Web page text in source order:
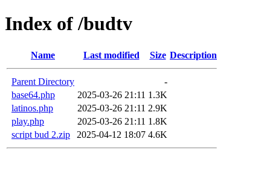
Index of /budtv
Name Last modified Size Description
Parent Directory
-
base64.php
2025-03-26 21:11 1.3K
latinos.php
2025-03-26 21:11 2.9K
play.php
2025-03-26 21:11 1.8K
script bud 2.zip
2025-04-12 18:07 4.6K